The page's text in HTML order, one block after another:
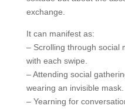
exchange.
It can manifest as:
– Scrolling through social
with each swipe.
– Attending social
wearing an invisible mask.
– Yearning for